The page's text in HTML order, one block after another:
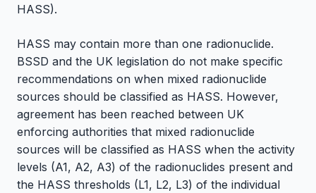
HASS).
HASS may contain more than one radionuclide.
BSSD and the UK legislation do not make specific
recommendations on when mixed radionuclide
sources should be classified as HASS. However,
agreement has been reached between UK
enforcing authorities that mixed radionuclide
sources will be classified as HASS when the activity
levels (A1, A2, A3) of the radionuclides present and
the HASS thresholds (L1, L2, L3) of the individual